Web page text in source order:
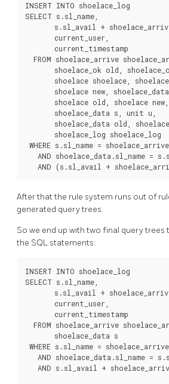
INSERT INTO shoelace_log
SELECT s.sl_name,
s.sl_avail +
       current_user,
       current_timestamp
FROM shoelace_arrive
shoelace_ok old,
shoelace shoelace,
shoelace new,
       shoelace old, shoelace new,
       shoelace_data s, unit u,
shoelace_data old,
       shoelace_log shoelace_log
WHERE s.sl_name =
AND shoelace_data.sl_name =
After that the rule system runs out of
generated query trees.
So we end up with two final query trees
the SQL statements:
INSERT INTO shoelace_log
SELECT s.sl_name,
s.sl_avail +
       current_user,
       current_timestamp
FROM shoelace_arrive
       shoelace_data s
WHERE s.sl_name =
AND shoelace_data.sl_name =
AND s.sl_avail +